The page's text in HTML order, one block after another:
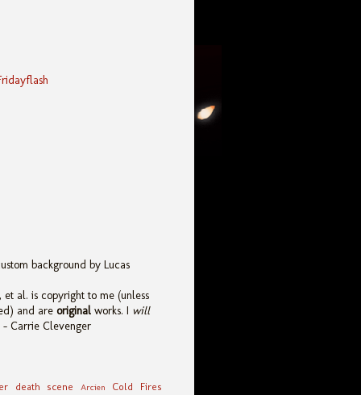
background by Lucas
al. is copyright to me (unless
and are original works. I will
- Carrie Clevenger
death scene Arcien Cold Fires